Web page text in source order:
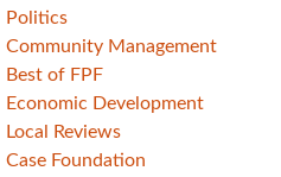
Politics
Community Management
Best of FPF
Economic Development
Local Reviews
Case Foundation